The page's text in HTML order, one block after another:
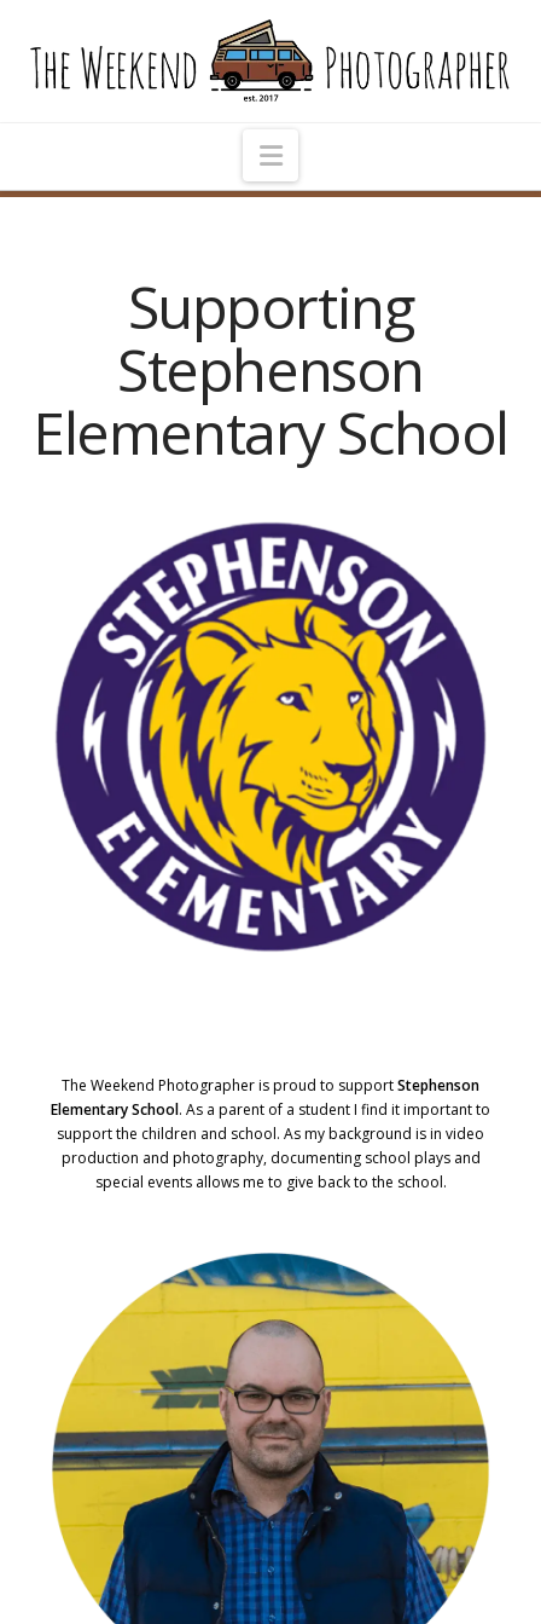
The
Weekend
Photographer
Navigation
Supporting
Stephenson
Elementary School
The Weekend Photographer is proud to supportStephenson
Elementary School. As a parent of a student I find it important to
support the children and school. As my background is in video
production and photography, documenting school plays and
special events allows me to give back to the school.